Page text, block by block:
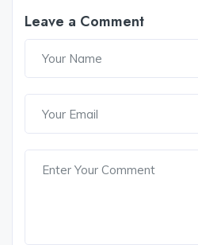
Leave a Comment